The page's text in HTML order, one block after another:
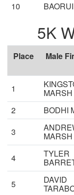
10
5K
Place Male
1 MARSH
2
BODHI
3
MARSH
4 TYLER
5 DAVID